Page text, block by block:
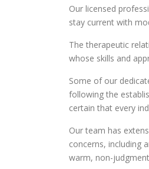
Our licensed
stay current with
The therapeutic
whose skills and
Some of our
following the
certain that every
Our team has
concerns, including
warm, non-